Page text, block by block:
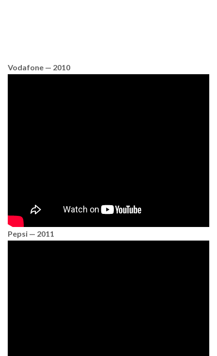
Vodafone — 2010
Pepsi — 2011